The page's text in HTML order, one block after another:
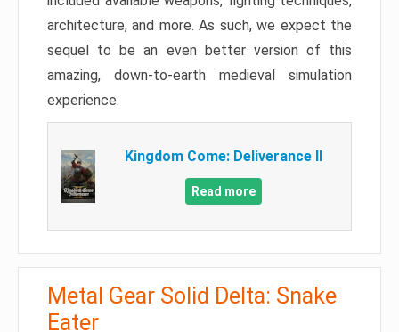
architecture, and more. As such, we expect the
sequel to be an even better version of this
amazing, down-to-earth medieval simulation
experience.
Kingdom Come: Deliverance II
Read more
Metal Gear Solid Delta: Snake
Eater